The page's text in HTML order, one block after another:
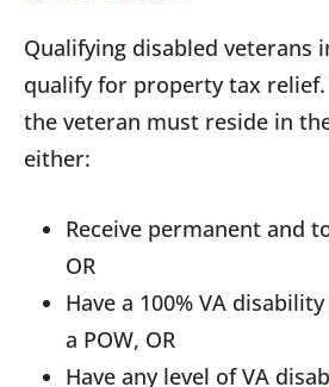
Qualifying disabled veterans
qualify for property tax relief.
the veteran must reside in
either:
Receive permanent and
OR
Have a 100% VA
a POW, OR
Have any level of VA